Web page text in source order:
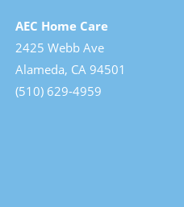
AEC Home Care
2425 Webb Ave
Alameda, CA 94501
(510) 629-4959